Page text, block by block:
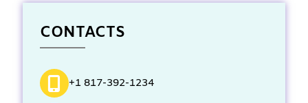
CONTACTS
+1 817-392-1234